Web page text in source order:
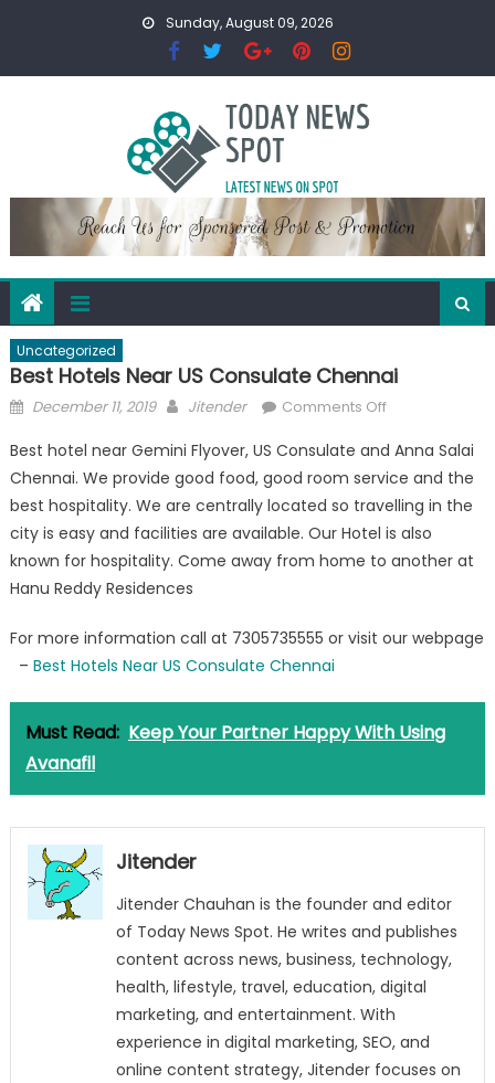
Sunday, August 09, 2026
Uncategorized
Best Hotels Near US Consulate Chennai
Posted
December 11, 2019 Author
Jitender Comments Offon
Hotels
Near
US
Consulate
Chennai
Best hotel near Gemini Flyover, US Consulate and Anna Salai
Chennai. We provide good food, good room service and the
best hospitality. We are centrally located so travelling in the
city is easy and facilities are available. Our Hotel is also
known for hospitality. Come away from home to another at
Hanu Reddy Residences
For more information call at 7305735555 or visit our webpage
– Best Hotels Near US Consulate Chennai
Must Read: Keep Your Partner Happy With Using
Avanafil
Jitender
Jitender Chauhan is the founder and editor
of Today News Spot. He writes and publishes
content across news, business, technology,
health, lifestyle, travel, education, digital
marketing, and entertainment. With
experience in digital marketing, SEO, and
online content strategy, Jitender focuses on